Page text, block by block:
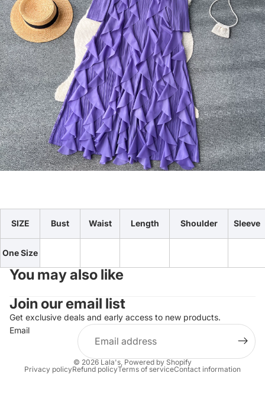
SIZE Bust Waist Length Shoulder Sleeve
One Size
You may also like
Join our email list
Get exclusive deals and early access to new products.
Email
© 2026Lala's,Powered by Shopify
Privacy policyRefund policyTerms of serviceContact information